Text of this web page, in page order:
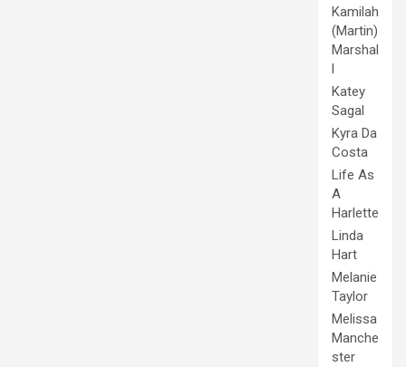
Kamilah
(Martin)
Marshal
l
Katey
Sagal
Kyra Da
Costa
Life As
A
Harlette
Linda
Hart
Melanie
Taylor
Melissa
Manche
ster